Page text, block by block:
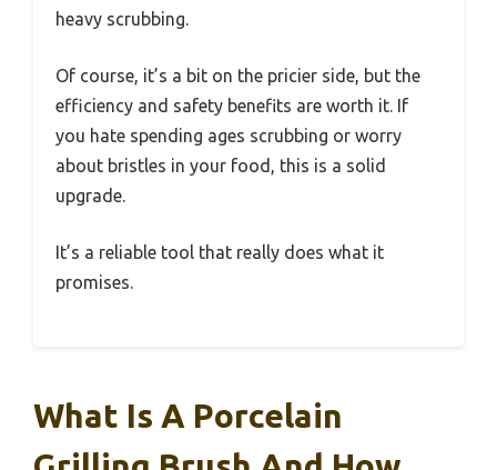
heavy scrubbing.
Of course, it’s a bit on the pricier side, but the
efficiency and safety benefits are worth it. If
you hate spending ages scrubbing or worry
about bristles in your food, this is a solid
upgrade.
It’s a reliable tool that really does what it
promises.
What Is A Porcelain